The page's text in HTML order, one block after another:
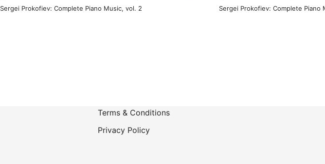
Sergei Prokofiev: Complete Piano Music, vol. 2 Sergei Prokofiev: Complete Piano
Terms & Conditions
Privacy Policy